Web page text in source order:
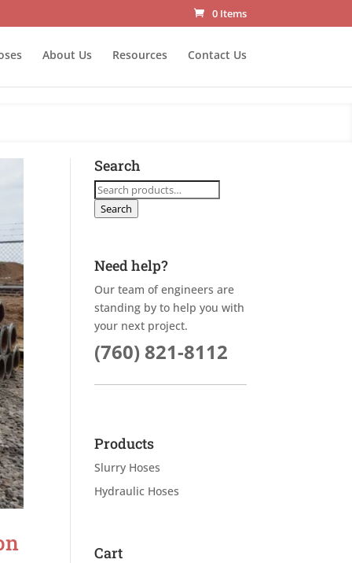
0 Items
About Us Resources Contact Us
Search
Search
for:
Search
Need help?
Our team of engineers are
standing by to help you with
your next project.
(760) 821-8112
Products
Slurry Hoses
Hydraulic Hoses
Cart